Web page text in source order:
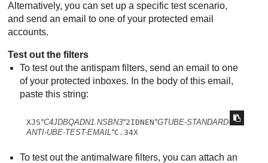
Alternatively, you can set up a specific test scenario,
and send an email to one of your protected email
accounts.
Test out the filters
To test out the antispam filters, send an email to one
of your protected inboxes. In the body of this email,
paste this string:
XJS*C4JDBQADN1.NSBN3*2IDNEN*GTUBE-STANDARD-
ANTI-UBE-TEST-EMAIL*C.34X
To test out the antimalware filters, you can attach an